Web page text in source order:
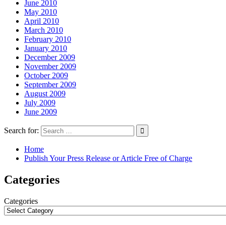
June 2010
May 2010
April 2010
March 2010
February 2010
January 2010
December 2009
November 2009
October 2009
September 2009
August 2009
July 2009
June 2009
Search for:
Home
Publish Your Press Release or Article Free of Charge
Categories
Categories